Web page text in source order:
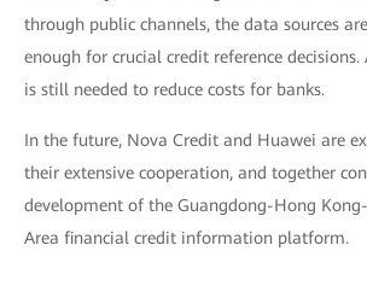
through public channels, the data sources
enough for crucial credit reference
is still needed to reduce costs for banks.
In the future, Nova Credit and Huawei are
their extensive cooperation, and together
development of the Guangdong-Hong
Area financial credit information platform.